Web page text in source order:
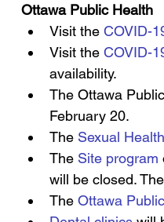
Ottawa Public Health
Visit the COVID-
Visit the COVID-
availability.
The Ottawa
February 20.
The Sexual
The Site program
will be closed.
The Ottawa